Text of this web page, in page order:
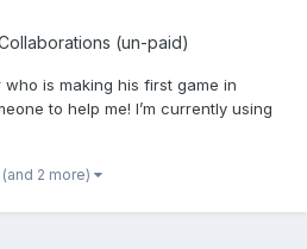
(un-paid)
who is making his first game in
to help me! I’m currently using
I would like someone familiar
how to import all my...
(and 2 more)